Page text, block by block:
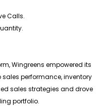
Calls.
Wingreens empowered its
performance, inventory
sales strategies and drove
portfolio.